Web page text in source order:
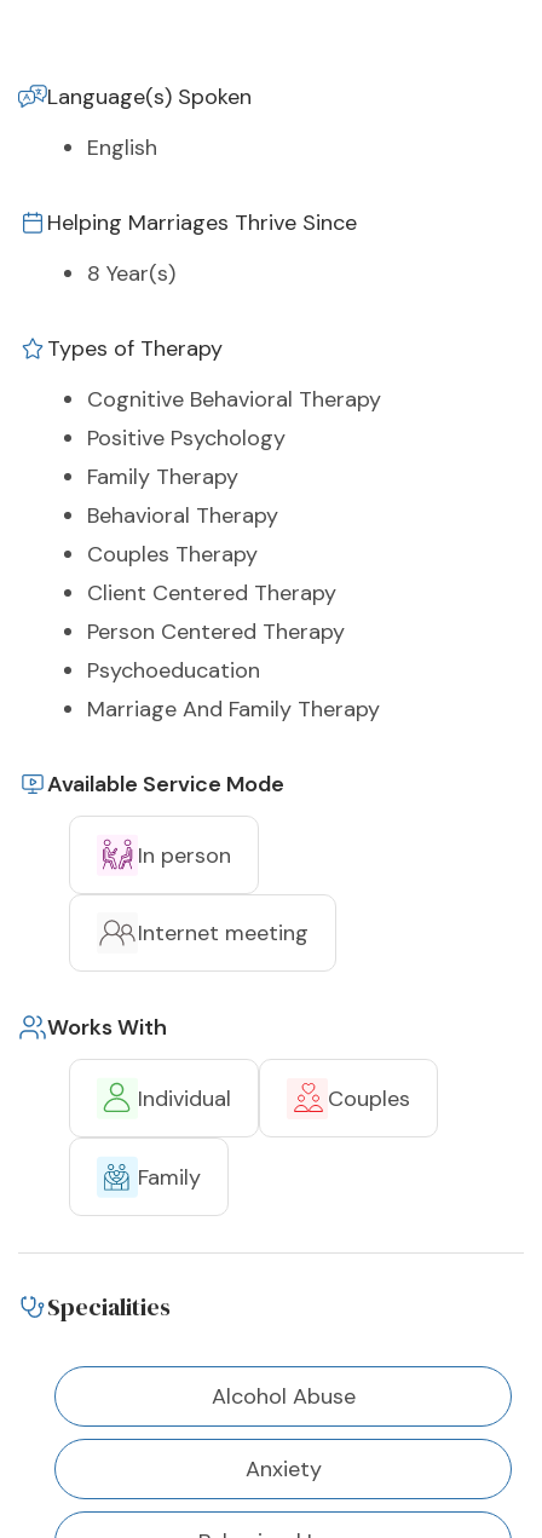
Language(s) Spoken
English
Helping Marriages Thrive Since
8 Year(s)
Types of Therapy
Cognitive Behavioral Therapy
Positive Psychology
Family Therapy
Behavioral Therapy
Couples Therapy
Client Centered Therapy
Person Centered Therapy
Psychoeducation
Marriage And Family Therapy
Available Service Mode
In person
Internet meeting
Works With
Individual Couples
Family
Specialities
Alcohol Abuse
Anxiety